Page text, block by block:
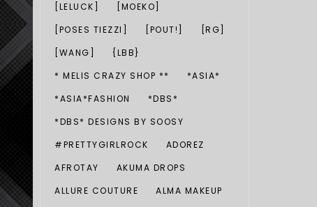
[LELUCK]
[MOEKO]
[POSES TIEZZI]
[POUT!]
[RG]
[WANG]
{LBB}
* MELIS CRAZY SHOP **
*ASIA*
*ASIA*FASHION
*DBS*
*DBS* DESIGNS BY SOOSY
#PRETTYGIRLROCK
ADOREZ
AFROTAY
AKUMA DROPS
ALLURE COUTURE
ALMA MAKEUP